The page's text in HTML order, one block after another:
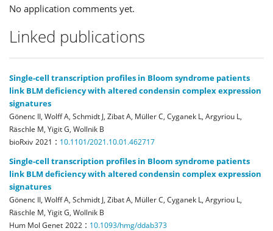
No application comments yet.
Linked publications
Single-cell transcription profiles in Bloom syndrome patients
link BLM deficiency with altered condensin complex expression
signatures
Gönenc II, Wolff A, Schmidt J, Zibat A, Müller C, Cyganek L, Argyriou L,
Räschle M, Yigit G, Wollnik B
bioRxiv 2021 : 10.1101/2021.10.01.462717
Single-cell transcription profiles in Bloom syndrome patients
link BLM deficiency with altered condensin complex expression
signatures
Gönenc II, Wolff A, Schmidt J, Zibat A, Müller C, Cyganek L, Argyriou L,
Räschle M, Yigit G, Wollnik B
Hum Mol Genet 2022 : 10.1093/hmg/ddab373